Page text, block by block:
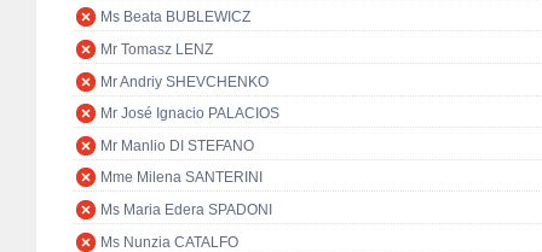
Ms Beata BUBLEWICZ
Mr Tomasz LENZ
Mr Andriy SHEVCHENKO
Mr José Ignacio PALACIOS
Mr Manlio DI STEFANO
Mme Milena SANTERINI
Ms Maria Edera SPADONI
Ms Nunzia CATALFO